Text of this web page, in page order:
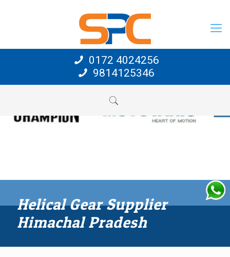
0172 4024256
9814125346
Helical Gear Supplier
Himachal Pradesh